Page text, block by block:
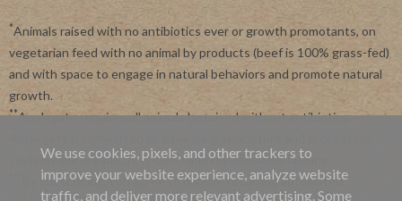
*Animals raised with no antibiotics ever or growth promotants, on
vegetarian feed with no animal by products (beef is 100% grass-fed)
and with space to engage in natural behaviors and promote natural
growth.
**Applegate requires all animals be raised without antibiotics.
systems like organic, non-GMO and regenerative farming.
By subscribing, you agree to receive recurring automated
We use cookies, pixels, and other trackers to
improve your website experience, analyze website
traffic, and deliver more relevant advertising. Some